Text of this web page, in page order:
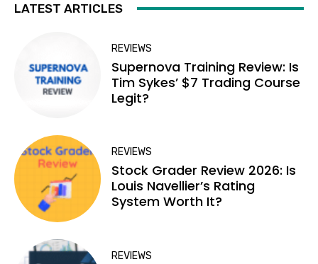
LATEST ARTICLES
REVIEWS
Supernova Training Review: Is
Tim Sykes’ $7 Trading Course
Legit?
REVIEWS
Stock Grader Review 2026: Is
Louis Navellier’s Rating
System Worth It?
REVIEWS